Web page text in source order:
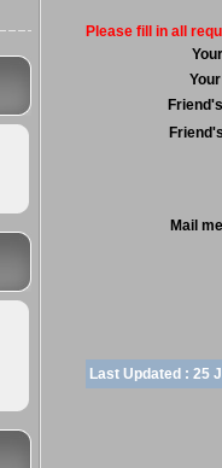
Please fill in all
Mail
Last Updated : 25